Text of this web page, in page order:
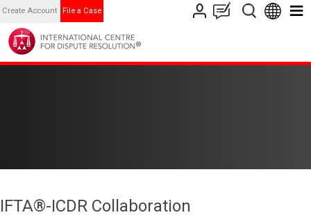
Create Account File a Case
IFTA®-ICDR Collaboration